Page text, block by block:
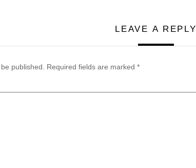
LEAVE A REPLY
published. Required fields are marked *